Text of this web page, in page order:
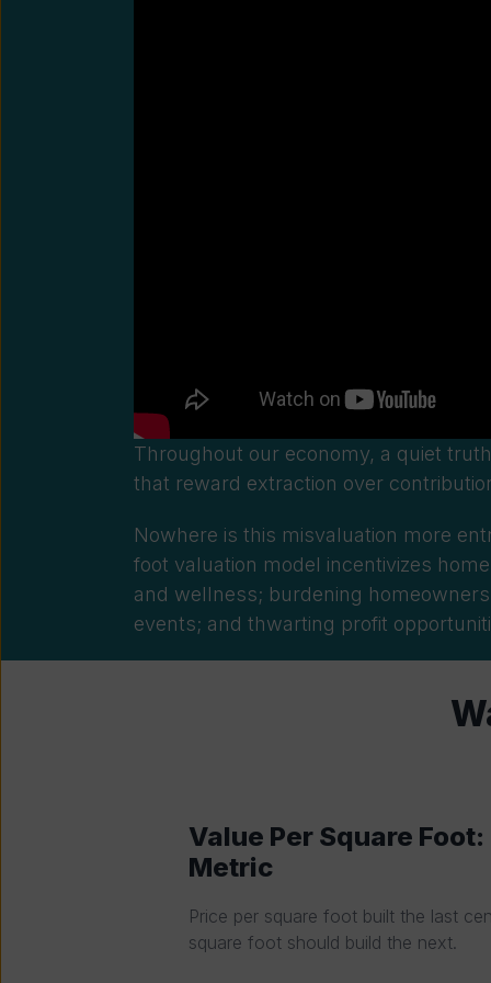
Throughout our economy, a quiet
that reward extraction over
Nowhere is this misvaluation more
foot valuation model incentivizes
and wellness; burdening
events; and thwarting profit
Value Per Square
Metric
Price per square foot built the last
square foot should build the next.